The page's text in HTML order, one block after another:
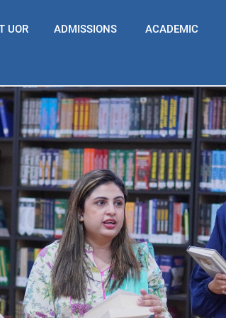
UOR ADMISSIONS ACADEMIC